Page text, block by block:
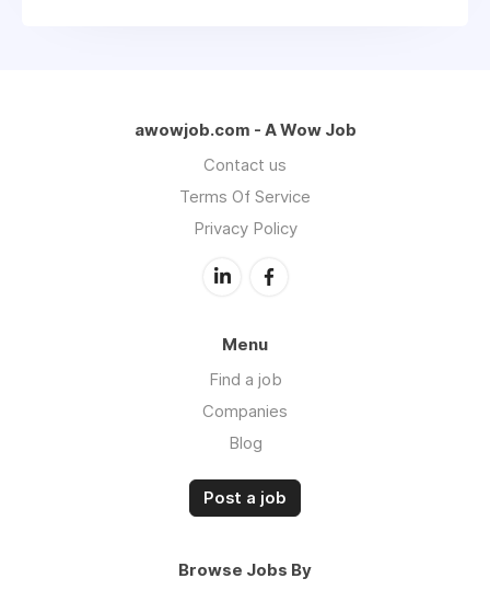
awowjob.com - A Wow Job
Contact us
Terms Of Service
Privacy Policy
Menu
Find a job
Companies
Blog
Post a job
Browse Jobs By